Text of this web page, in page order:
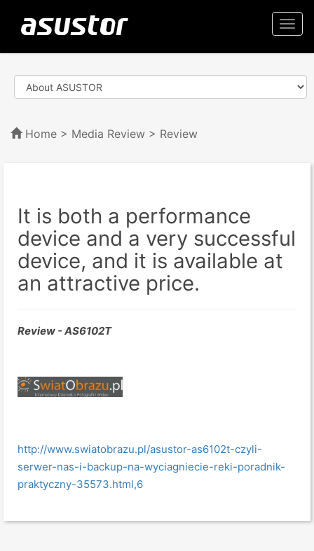
Home > Media Review > Review
It is both a performance
device and a very successful
device, and it is available at
an attractive price.
Review - AS6102T
http://www.swiatobrazu.pl/asustor-as6102t-czyli-
serwer-nas-i-backup-na-wyciagniecie-reki-poradnik-
praktyczny-35573.html,6